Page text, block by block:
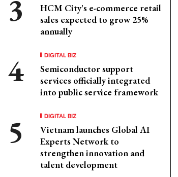
HCM City's e-commerce retail
sales expected to grow 25%
annually
DIGITAL BIZ
Semiconductor support
services officially integrated
into public service framework
DIGITAL BIZ
Vietnam launches Global AI
Experts Network to
strengthen innovation and
talent development